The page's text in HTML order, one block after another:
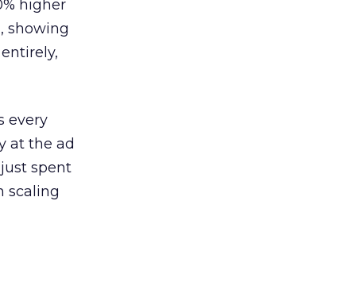
higher
showing
every
at the ad
spent
scaling